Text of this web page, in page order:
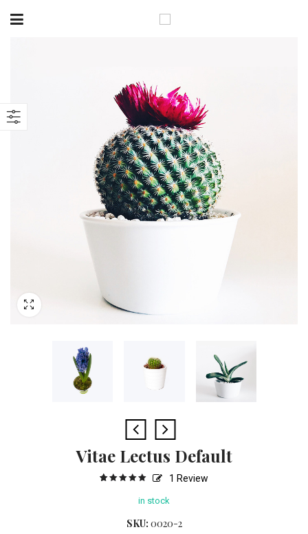
Vitae Lectus Default
based
rating
1 Review
in stock
SKU: 0020-2